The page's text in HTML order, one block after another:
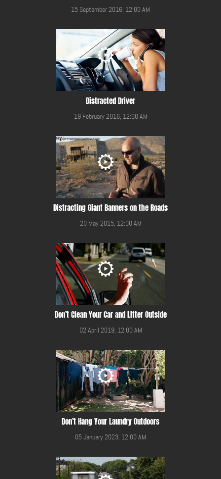
15 September 2016, 12:00 AM
Distracted Driver
19 February 2016, 12:00 AM
Distracting Giant Banners on the Roads
20 May 2015, 12:00 AM
Don’t Clean Your Car and Litter Outside
02 April 2019, 12:00 AM
Don’t Hang Your Laundry Outdoors
05 January 2023, 12:00 AM